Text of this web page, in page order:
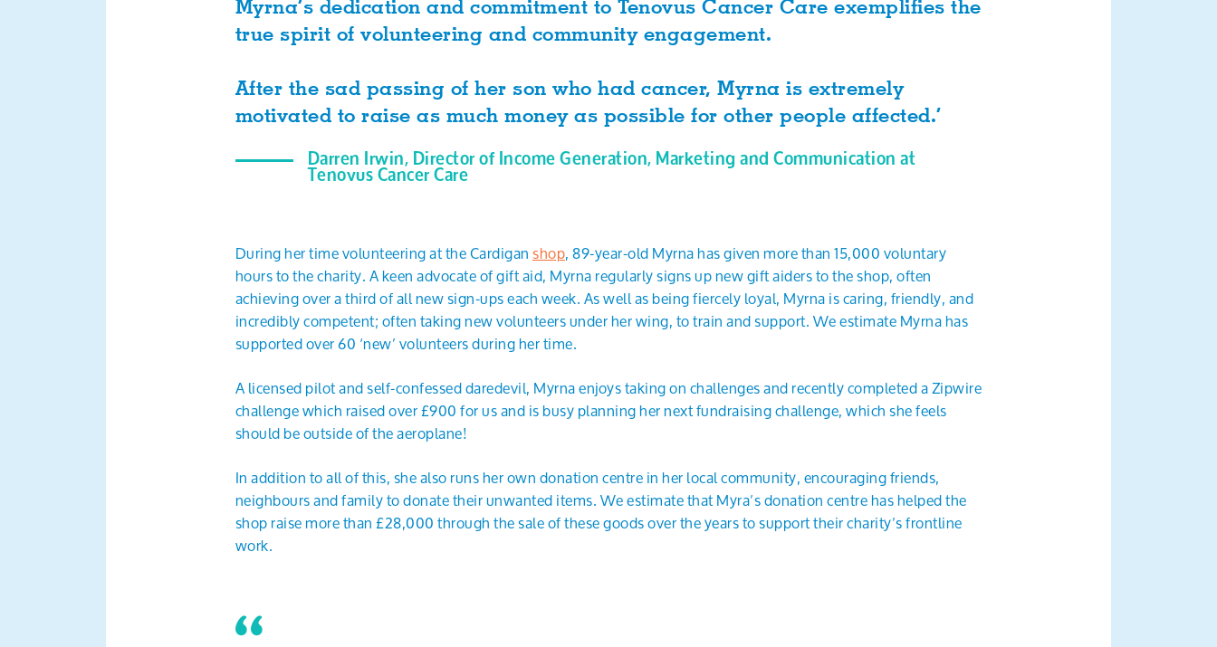
Myrna’s dedication and commitment to Tenovus Cancer Care exemplifies the
true spirit of volunteering and community engagement.
After the sad passing of her son who had cancer, Myrna is extremely
motivated to raise as much money as possible for other people affected.’
Darren Irwin, Director of Income Generation, Marketing and Communication at
Tenovus Cancer Care
During her time volunteering at the Cardiganshop, 89-year-old Myrna has given more than 15,000 voluntary
hours to the charity. A keen advocate of gift aid, Myrna regularly signs up new gift aiders to the shop, often
achieving over a third of all new sign-ups each week. As well as being fiercely loyal, Myrna is caring, friendly, and
incredibly competent; often taking new volunteers under her wing, to train and support. We estimate Myrna has
supported over 60 ‘new’ volunteers during her time.
A licensed pilot and self-confessed daredevil, Myrna enjoys taking on challenges and recently completed a Zipwire
challenge which raised over £900 for us and is busy planning her next fundraising challenge, which she feels
should be outside of the aeroplane!
In addition to all of this, she also runs her own donation centre in her local community, encouraging friends,
neighbours and family to donate their unwanted items. We estimate that Myra’s donation centre has helped the
shop raise more than £28,000 through the sale of these goods over the years to support their charity’s frontline
work.